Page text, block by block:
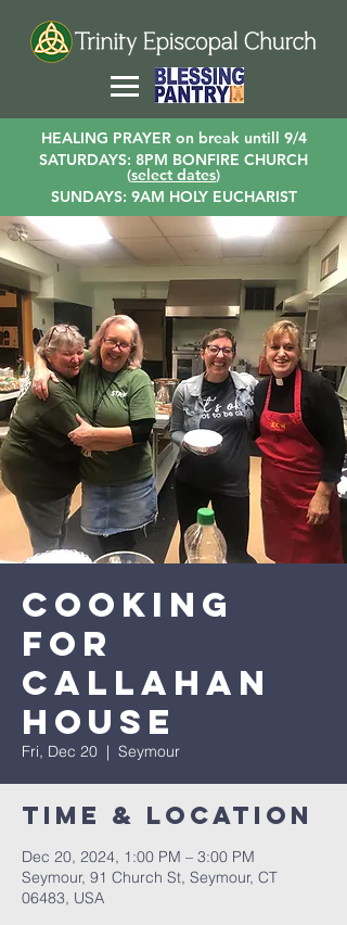
HEALING PRAYER on break untill 9/4
SATURDAYS: 8PM BONFIRE CHURCH
(select dates)
SUNDAYS: 9AM HOLY EUCHARIST
Cooking
for
Callahan
House
Fri, Dec 20
  |
Seymour
Time & Location
Dec 20, 2024, 1:00 PM – 3:00 PM
Seymour, 91 Church St, Seymour, CT
06483, USA